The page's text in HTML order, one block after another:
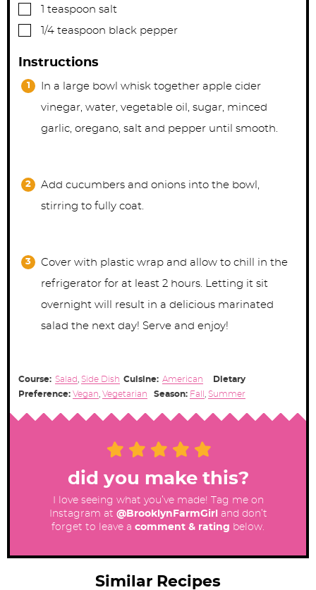
▢ teaspoon salt
▢1/4 teaspoon black pepper
Instructions
In a large bowl whisk together apple cider
vinegar, water, vegetable oil, sugar, minced
garlic, oregano, salt and pepper until smooth.
Add cucumbers and onions into the bowl,
stirring to fully coat.
Cover with plastic wrap and allow to chill in the
refrigerator for at least 2 hours. Letting it sit
overnight will result in a delicious marinated
salad the next day! Serve and enjoy!
Course: Salad, Side Dish Cuisine: American
Dietary
Preference: Vegan, Vegetarian Season: Fall , Summer
did you make this?
I love seeing what you’ve made! Tag me on
Instagram at @BrooklynFarmGirl
and don’t
forget to leave a comment & rating below.
Similar Recipes